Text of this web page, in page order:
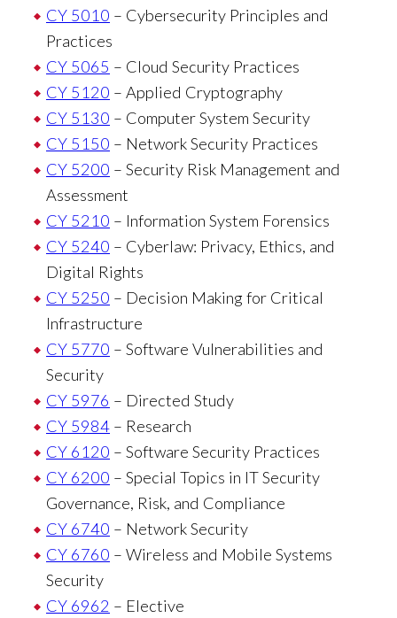
CY 5010 – Cybersecurity Principles and
Practices
CY 5065 – Cloud Security Practices
CY 5120 – Applied Cryptography
CY 5130 – Computer System Security
CY 5150 – Network Security Practices
CY 5200 – Security Risk Management and
Assessment
CY 5210 – Information System Forensics
CY 5240 – Cyberlaw: Privacy, Ethics, and
Digital Rights
CY 5250 – Decision Making for Critical
Infrastructure
CY 5770 – Software Vulnerabilities and
Security
CY 5976 – Directed Study
CY 5984 – Research
CY 6120 – Software Security Practices
CY 6200 – Special Topics in IT Security
Governance, Risk, and Compliance
CY 6740 – Network Security
CY 6760 – Wireless and Mobile Systems
Security
CY 6962 – Elective